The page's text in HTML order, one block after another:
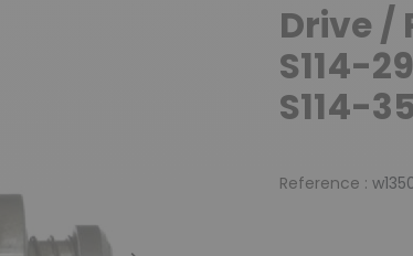
Drive /
S114-
S114-
Reference :